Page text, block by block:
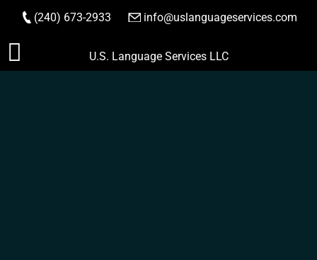
Skip
to
(240) 673-2933 info@uslanguageservices.com
ORDER NOW
U.S. Language Services LLC